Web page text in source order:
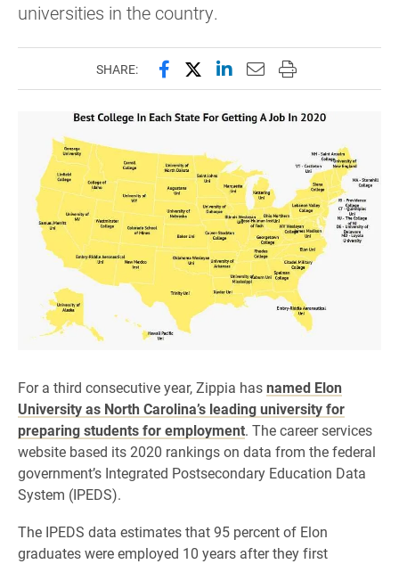
universities in the country.
SHARE: Share this page on Facebook
Share this page on X
Share this page on
Email this page to
Print this page
For a third consecutive year, Zippia hasnamed Elon
University as North Carolina’s leading university for
preparing students for employment. The career services
website based its 2020 rankings on data from the federal
government’s Integrated Postsecondary Education Data
System (IPEDS).
The IPEDS data estimates that 95 percent of Elon
graduates were employed 10 years after they first